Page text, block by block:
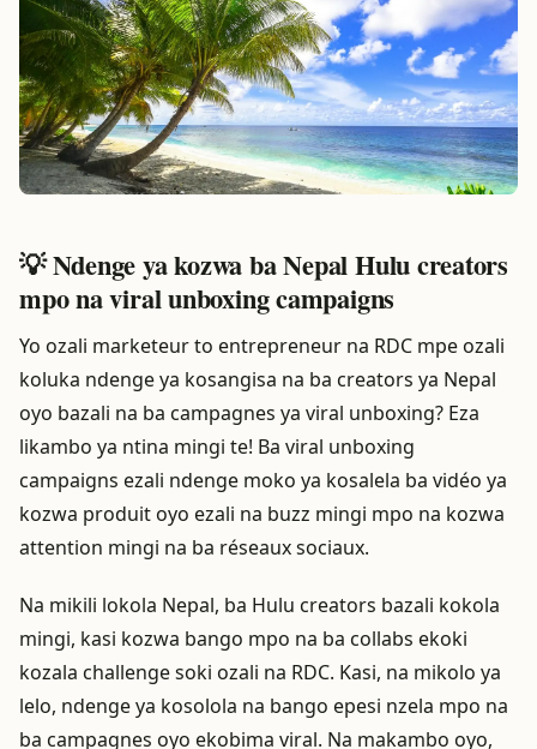
💡 Ndenge ya kozwa ba Nepal Hulu creators
mpo na viral unboxing campaigns
Yo ozali marketeur to entrepreneur na RDC mpe ozali
koluka ndenge ya kosangisa na ba creators ya Nepal
oyo bazali na ba campagnes ya viral unboxing? Eza
likambo ya ntina mingi te! Ba viral unboxing
campaigns ezali ndenge moko ya kosalela ba vidéo ya
kozwa produit oyo ezali na buzz mingi mpo na kozwa
attention mingi na ba réseaux sociaux.
Na mikili lokola Nepal, ba Hulu creators bazali kokola
mingi, kasi kozwa bango mpo na ba collabs ekoki
kozala challenge soki ozali na RDC. Kasi, na mikolo ya
lelo, ndenge ya kosolola na bango epesi nzela mpo na
ba campagnes oyo ekobima viral. Na makambo oyo,